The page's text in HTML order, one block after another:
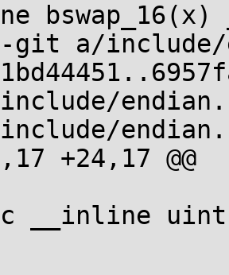
bswap_16(x)
a/include/
+24,17 @@